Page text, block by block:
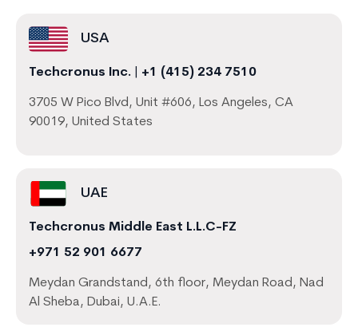
USA
Techcronus Inc. +1 (415) 234 7510
3705 W Pico Blvd, Unit #606, Los Angeles, CA
90019, United States
UAE
Techcronus Middle East L.L.C-FZ
+971 52 901 6677
Meydan Grandstand, 6th floor, Meydan Road, Nad
Al Sheba, Dubai, U.A.E.